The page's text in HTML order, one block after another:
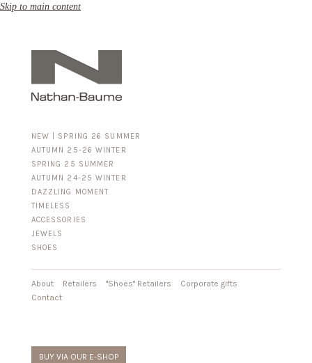
Skip to main content
NEW | SPRING 26 SUMMER
AUTUMN 25-26 WINTER
SPRING 25 SUMMER
AUTUMN 24-25 WINTER
DAZZLING MOMENT
TIMELESS
FOR HIM
BUSINESS & LUGGAGE
ACCESSORIES
JEWELS
SHOES
About Retailers "Shoes" Retailers
Corporate gifts
Contact
BUY VIA OUR E-SHOP